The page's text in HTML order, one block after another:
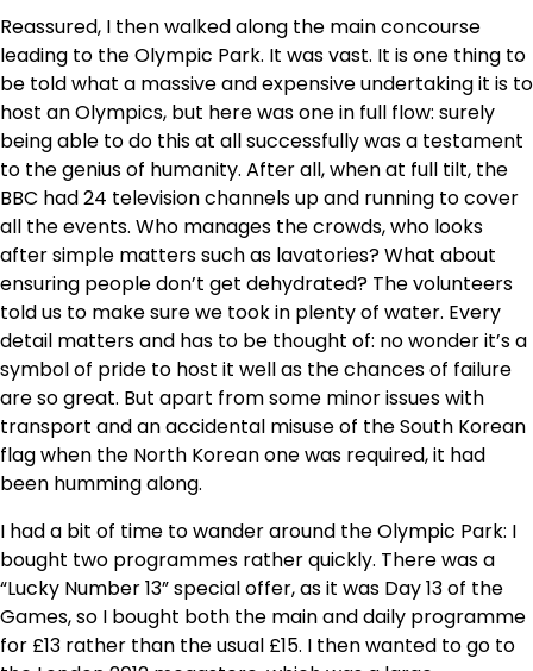
Reassured, I then walked along the main concourse
leading to the Olympic Park. It was vast. It is one thing to
be told what a massive and expensive undertaking it is to
host an Olympics, but here was one in full flow: surely
being able to do this at all successfully was a testament
to the genius of humanity. After all, when at full tilt, the
BBC had 24 television channels up and running to cover
all the events. Who manages the crowds, who looks
after simple matters such as lavatories? What about
ensuring people don’t get dehydrated? The volunteers
told us to make sure we took in plenty of water. Every
detail matters and has to be thought of: no wonder it’s a
symbol of pride to host it well as the chances of failure
are so great. But apart from some minor issues with
transport and an accidental misuse of the South Korean
flag when the North Korean one was required, it had
been humming along.
I had a bit of time to wander around the Olympic Park: I
bought two programmes rather quickly. There was a
“Lucky Number 13” special offer, as it was Day 13 of the
Games, so I bought both the main and daily programme
for £13 rather than the usual £15. I then wanted to go to